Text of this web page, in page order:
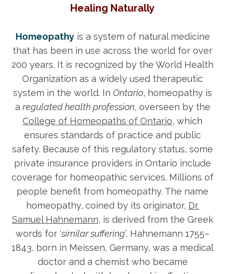
Healing Naturally
Homeopathyis a system of natural medicine
that has been in use across the world for over
200 years. It is recognized by the World Health
Organization as a widely used therapeutic
system in the world. In Ontario, homeopathy is
a regulated health profession, overseen by the
College of Homeopaths of Ontario, which
ensures standards of practice and public
safety. Because of this regulatory status, some
private insurance providers in Ontario include
coverage for homeopathic services. Millions of
people benefit from homeopathy. The name
homeopathy, coined by its originator, Dr.
Samuel Hahnemann, is derived from the Greek
words for ‘similar suffering’. Hahnemann 1755–
1843, born in Meissen, Germany, was a medical
doctor and a chemist who became